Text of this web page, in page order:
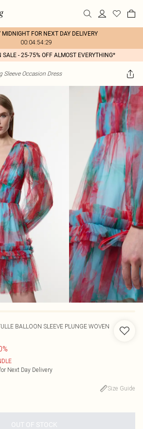
MIDNIGHT FOR NEXT DAY DELIVERY
00:04:54:29
SALE - 25-75% OFF ALMOST EVERYTHING*
Sleeve Occasion Dress
BALLOON SLEEVE PLUNGE WOVEN
Next Day Delivery
Size Guide
OUT OF STOCK